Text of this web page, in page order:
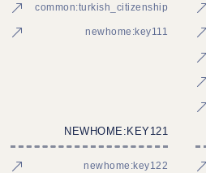
common:turkish_citizenship
newhome:key111
NEWHOME:KEY121
newhome:key122